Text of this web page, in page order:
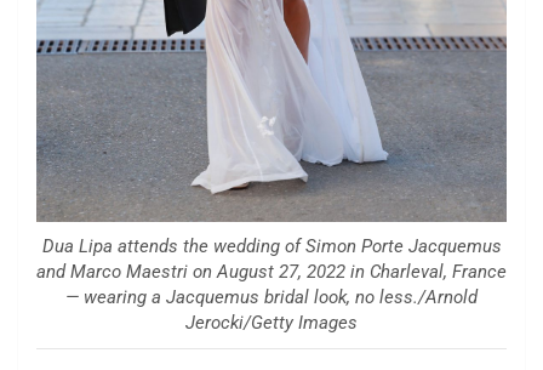
Dua Lipa attends the wedding of Simon Porte Jacquemus
and Marco Maestri on August 27, 2022 in Charleval, France
— wearing a Jacquemus bridal look, no less./Arnold
Jerocki/Getty Images